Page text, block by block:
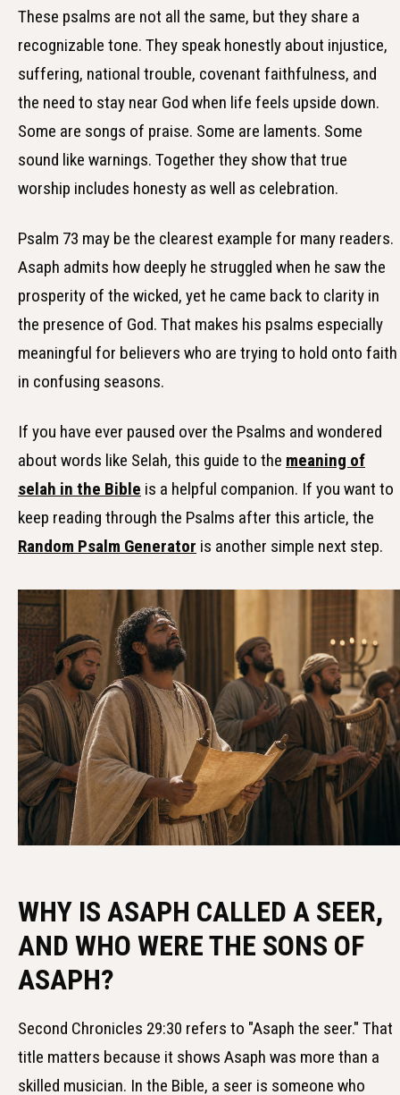
These psalms are not all the same, but they share a
recognizable tone. They speak honestly about injustice,
suffering, national trouble, covenant faithfulness, and
the need to stay near God when life feels upside down.
Some are songs of praise. Some are laments. Some
sound like warnings. Together they show that true
worship includes honesty as well as celebration.
Psalm 73 may be the clearest example for many readers.
Asaph admits how deeply he struggled when he saw the
prosperity of the wicked, yet he came back to clarity in
the presence of God. That makes his psalms especially
meaningful for believers who are trying to hold onto faith
in confusing seasons.
If you have ever paused over the Psalms and wondered
about words like Selah, this guide to the meaning of
selah in the Bible is a helpful companion. If you want to
keep reading through the Psalms after this article, the
Random Psalm Generator is another simple next step.
WHY IS ASAPH CALLED A SEER,
AND WHO WERE THE SONS OF
ASAPH?
Second Chronicles 29:30 refers to "Asaph the seer." That
title matters because it shows Asaph was more than a
skilled musician. In the Bible, a seer is someone who